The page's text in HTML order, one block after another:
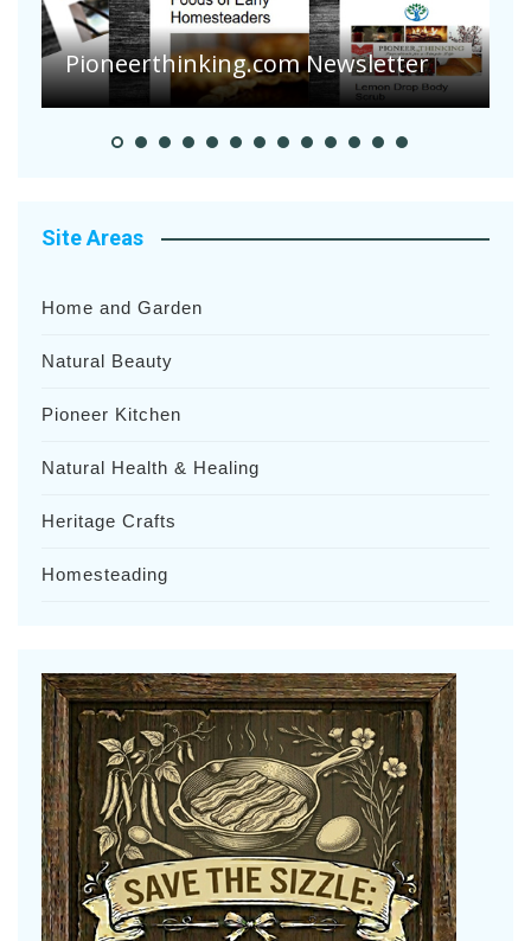
Are Your Tomatoes or Potatoes
Suffering Disease After Recent
Heavy Rainfalls?
Site Areas
Home and Garden
Natural Beauty
Pioneer Kitchen
Natural Health & Healing
Heritage Crafts
Homesteading